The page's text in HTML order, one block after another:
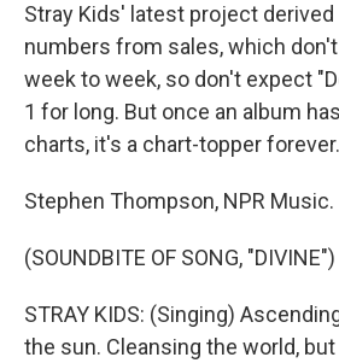
Stray Kids' latest project
numbers from sales, which
week to week, so don't expect
1 for long. But once an album
charts, it's a chart-topper forever.
Stephen Thompson, NPR Music.
(SOUNDBITE OF SONG, "DIVINE")
STRAY KIDS: (Singing)
the sun. Cleansing the world, but